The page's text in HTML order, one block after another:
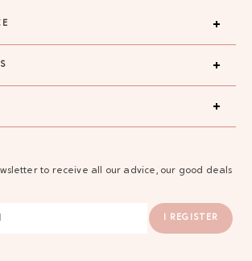
to receive all our advice, our good deals
I REGISTER